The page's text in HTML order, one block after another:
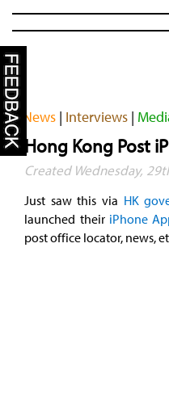
News| Interviews|
Hong Kong Post
Created Wednesday,
Just saw this via HK
launched their iPhone
post office locator, news,